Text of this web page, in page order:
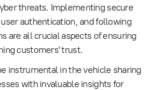
threats. Implementing secure
authentication, and following
are all crucial aspects of ensuring
customers' trust.
instrumental in the vehicle sharing
with invaluable insights for